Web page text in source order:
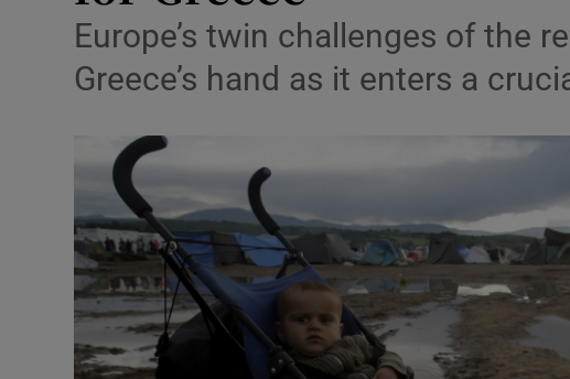
Transport
Motors
Video
Photography
Gaeilge
Europe’s twin challenges of the
Greece’s hand as it enters a